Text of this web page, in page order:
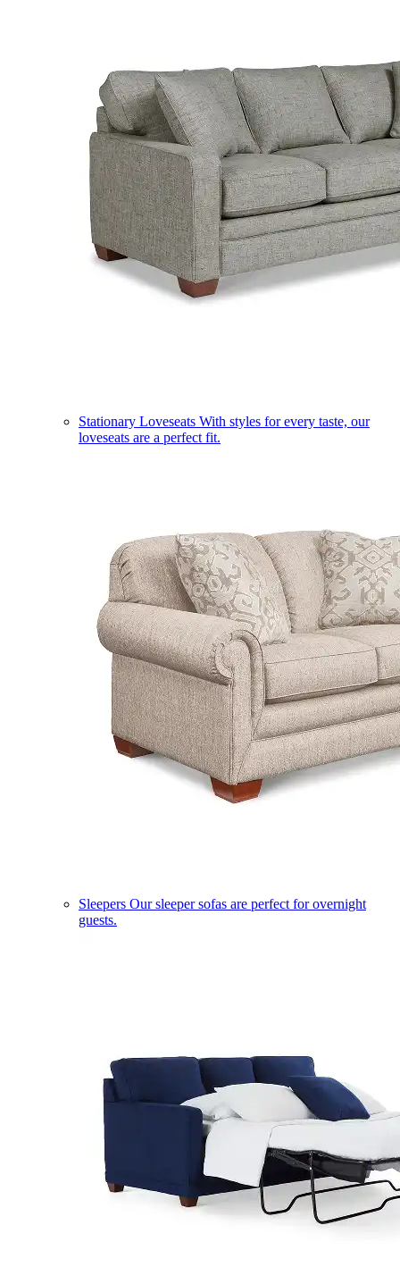
Stationary Loveseats With styles for every taste, our
loveseats are a perfect fit.
Sleepers Our sleeper sofas are perfect for overnight
guests.